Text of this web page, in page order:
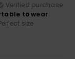
Verified purchase
to wear
size